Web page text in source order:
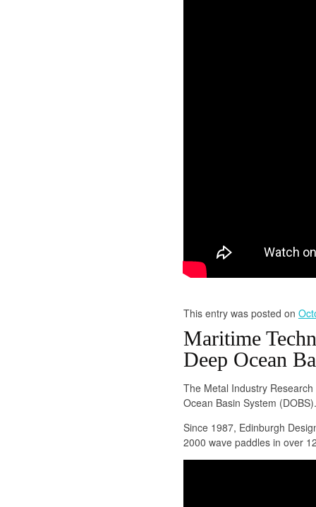
This entry was posted on
Maritime
Deep Ocean
The Metal Industry
Ocean Basin System (DOBS).
Since 1987, Edinburgh
2000 wave paddles in over